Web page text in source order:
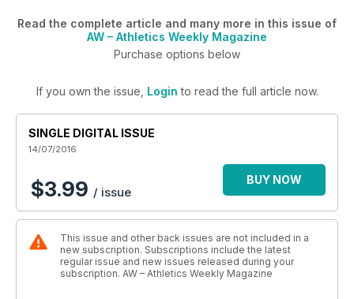
Read the complete article and many more in this issue of
AW – Athletics Weekly Magazine
Purchase options below
If you own the issue, Login to read the full article now.
SINGLE DIGITAL ISSUE
14/07/2016
$3.99 / issue
BUY NOW
This issue and other back issues are not included in a
new subscription. Subscriptions include the latest
regular issue and new issues released during your
subscription. AW – Athletics Weekly Magazine